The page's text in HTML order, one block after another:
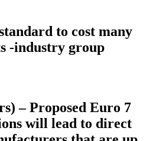
to cost many
-industry group
– Proposed Euro 7
will lead to direct